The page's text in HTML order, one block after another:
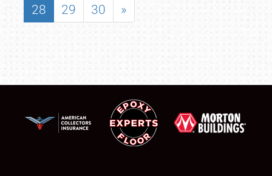
28
29 30 »